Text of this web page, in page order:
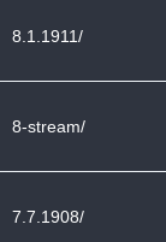
8.1.1911/
8-stream/
7.7.1908/